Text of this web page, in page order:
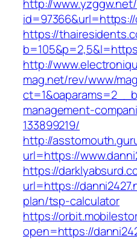
http://
https://
http://
mag.net/rev/www/
management-
133899219/
http://
url=https://
https://
url=https://
plan/tsp-calculator
https://
open=https://